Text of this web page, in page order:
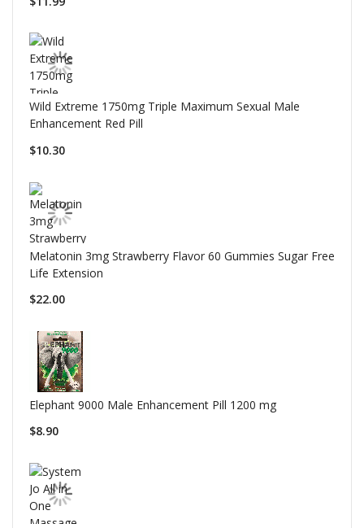
Wild Extreme 1750mg Triple Maximum Sexual Male
Enhancement Red Pill
$10.30
Melatonin 3mg Strawberry Flavor 60 Gummies Sugar Free
Life Extension
$22.00
Elephant 9000 Male Enhancement Pill 1200 mg
$8.90